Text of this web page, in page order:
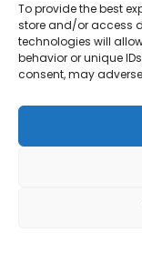
To provide the best
store and/or access
technologies will
behavior or unique
consent, may
CLIX Token
The $CLIX token
key milestone for